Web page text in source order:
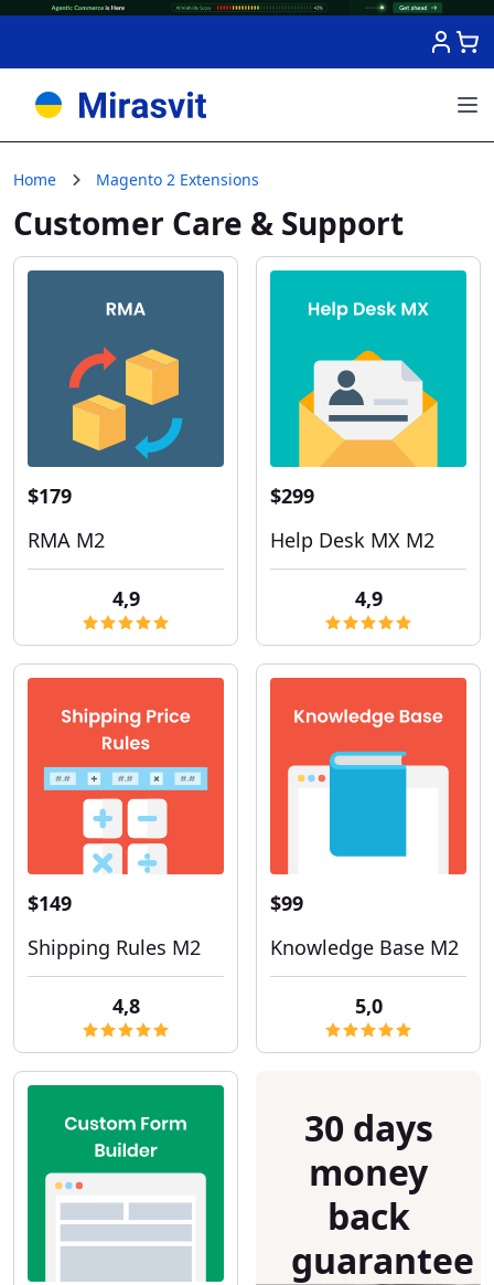
Home Magento 2 Extensions
Customer Care & Support
$179
RMA M2
4,9
$299
Help Desk MX M2
4,9
$149
Shipping Rules M2
4,8
$99
Knowledge Base M2
5,0
30 days
money
back
guarantee